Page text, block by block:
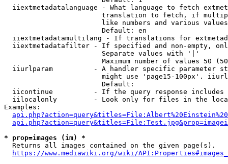
iiextmetadatalanguage - What language to fetch
translation to fetch, if
like numbers and various
                        Default: en
iiextmetadatamultilang - If translations for
iiextmetadatafilter - If specified and non-empty,
                        Separate values with '|'
Maximum number of values 50
iiurlparam          - A handler specific parameter
might use 'page15-100px'.
                        Default:
iicontinue          - If the query response
iilocalonly         - Look only for files in the
Examples:
* prop=images (im) *
  Returns all images contained on the given page(s).
https://www.mediawiki.org/wiki/